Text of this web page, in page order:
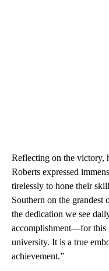
Reflecting on the victory,
Roberts expressed
tirelessly to hone their
Southern on the grandest
the dedication we see
accomplishment—for this
university. It is a true
achievement.”